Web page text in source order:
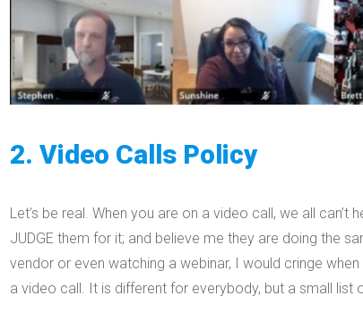
2. Video Calls Policy
Let’s be real. When you are on a video call, we all
JUDGE them for it; and believe me they are doing the
vendor or even watching a webinar, I would cringe
a video call. It is different for everybody, but a small